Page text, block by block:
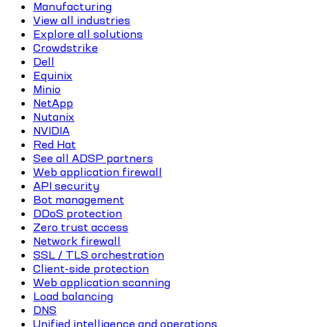
Manufacturing
View all industries
Explore all solutions
Crowdstrike
Dell
Equinix
Minio
NetApp
Nutanix
NVIDIA
Red Hat
See all ADSP partners
Web application firewall
API security
Bot management
DDoS protection
Zero trust access
Network firewall
SSL / TLS orchestration
Client-side protection
Web application scanning
Load balancing
DNS
Unified intelligence and operations